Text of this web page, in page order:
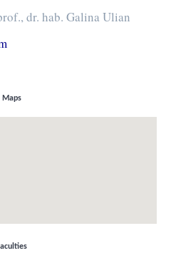
dr. hab. Galina Ulian
Maps